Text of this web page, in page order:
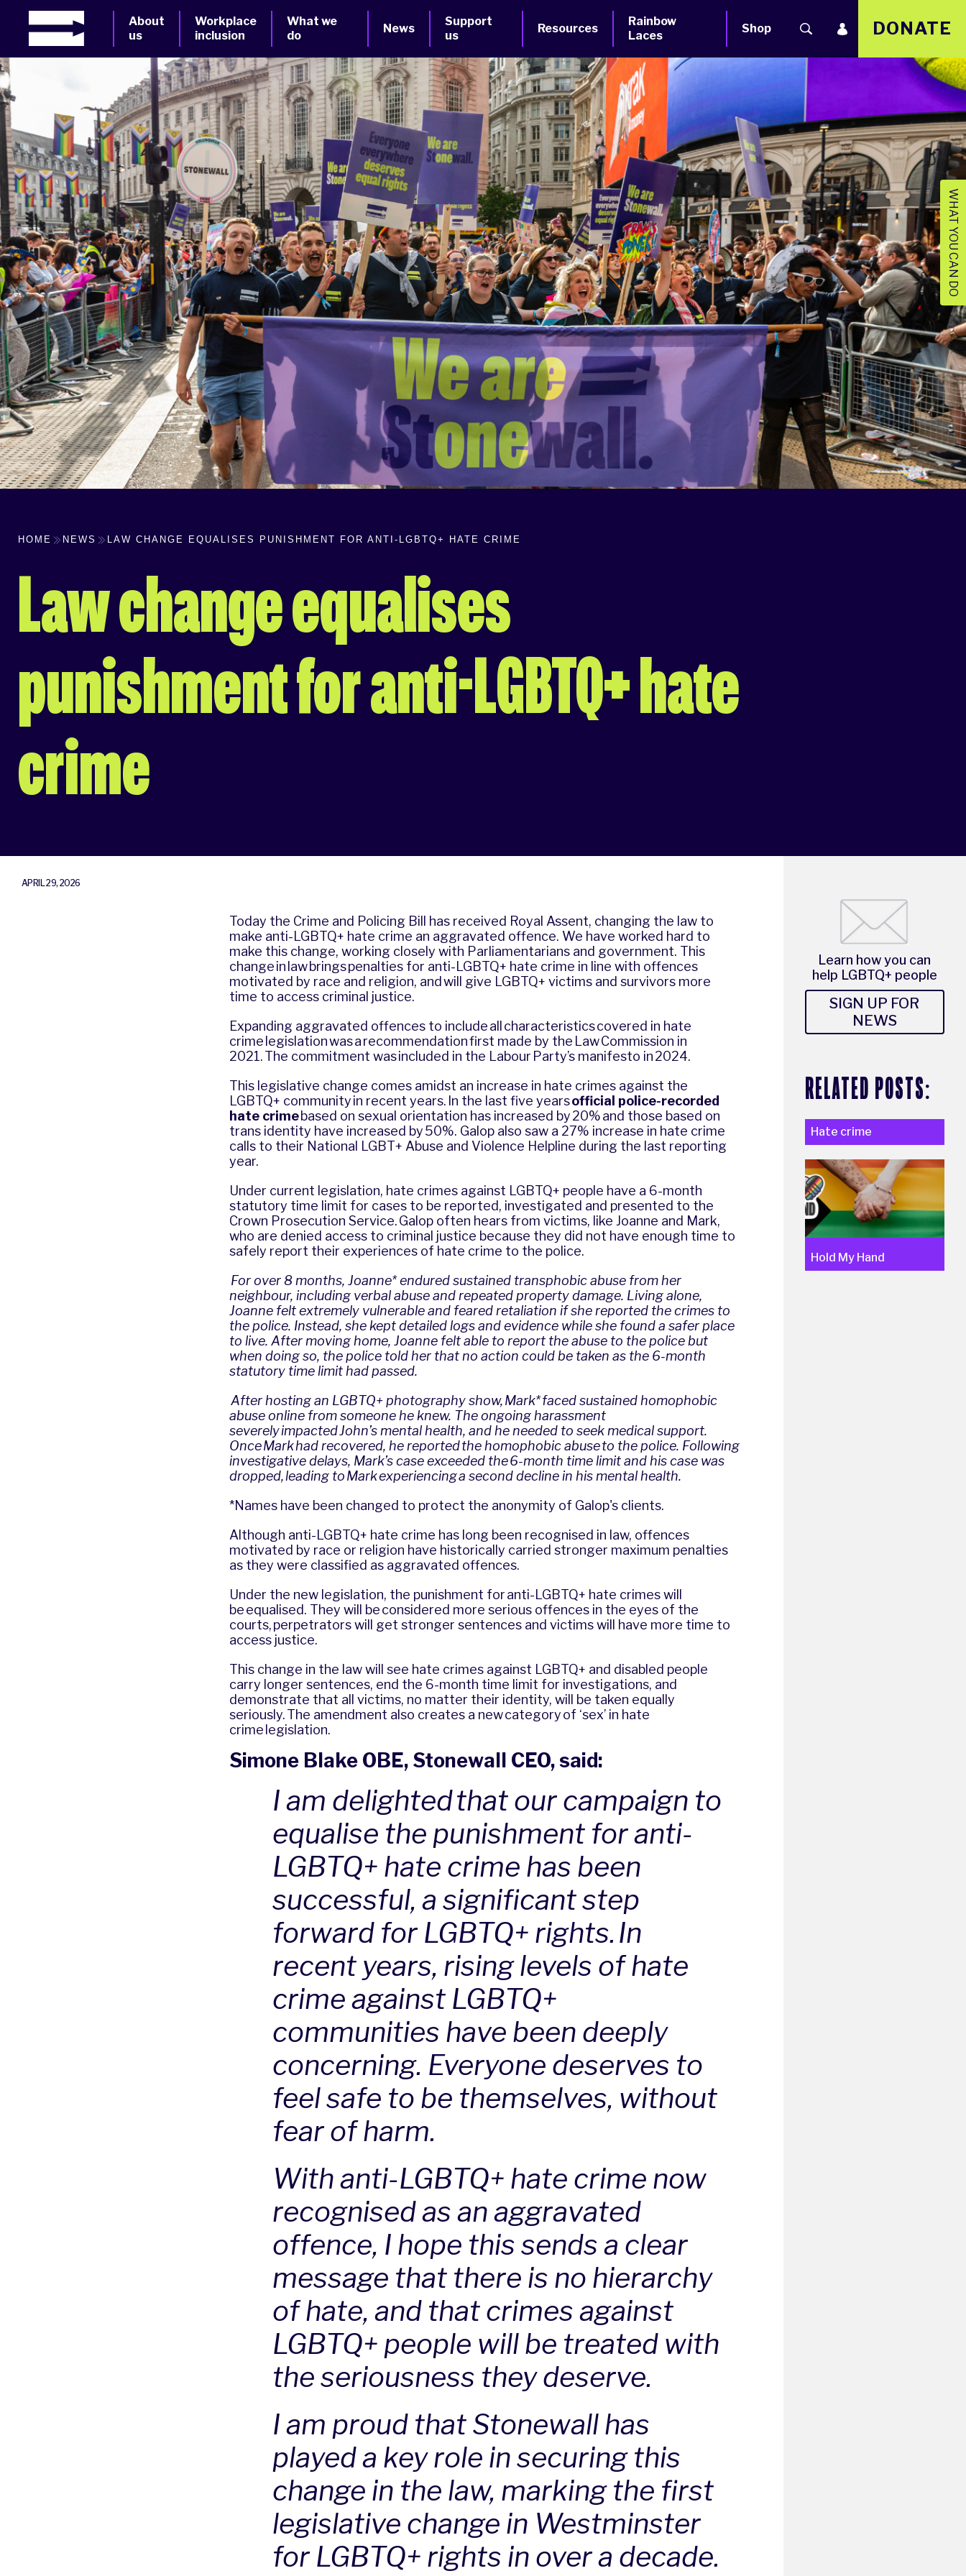
About
us
Workplace
inclusion
What we
do
News
Support
us
Resources
Rainbow
Laces
Shop DONATE
WHAT YOU CAN DO
HOME NEWS LAW CHANGE EQUALISES PUNISHMENT FOR ANTI-LGBTQ+ HATE CRIME
Law change equalises
punishment for anti-LGBTQ+ hate
crime
APRIL 29, 2026
Today the Crime and Policing Bill has received Royal Assent, changing the law to
make anti-LGBTQ+ hate crime an aggravated offence. We have worked hard to
make this change, working closely with Parliamentarians and government. This
change in law brings penalties for anti-LGBTQ+ hate crime in line with offences
motivated by race and religion, and will give LGBTQ+ victims and survivors more
time to access criminal justice.
Expanding aggravated offences to include all characteristics covered in hate
crime legislation was a recommendation first made by the Law Commission in
2021. The commitment was included in the Labour Party’s manifesto in 2024.
This legislative change comes amidst an increase in hate crimes against the
LGBTQ+ community in recent years. In the last five yearsofficial police-recorded
hate crimebased on sexual orientation has increased by 20% and those based on
trans identity have increased by 50%. Galop also saw a 27% increase in hate crime
calls to their National LGBT+ Abuse and Violence Helpline during the last reporting
year.
Under current legislation, hate crimes against LGBTQ+ people have a 6-month
statutory time limit for cases to be reported, investigated and presented to the
Crown Prosecution Service.Galop often hears from victims, like Joanne and Mark,
who are denied access to criminal justice because they did not have enough time to
safely report their experiences of hate crime to the police.
For over 8 months, Joanne* endured sustained transphobic abuse from her
neighbour, including verbal abuse and repeated property damage. Living alone,
Joanne felt extremely vulnerable and feared retaliation if she reported the crimes to
the police. Instead, she kept detailed logs and evidence while she found a safer place
to live. After moving home, Joanne felt able to report the abuse to the police but
when doing so, the police told her that no action could be taken as the 6-month
statutory time limit had passed.
After hosting an LGBTQ+ photography show, Mark* faced sustained homophobic
abuse online from someone he knew. The ongoing harassment
severely impacted John’s mental health, and he needed to seek medical support.
Once Mark had recovered, he reported the homophobic abuse to the police. Following
investigative delays, Mark’s case exceeded the 6-month time limit and his case was
dropped, leading to Mark experiencing a second decline in his mental health.
*Names have been changed to protect the anonymity of Galop's clients.
Although anti-LGBTQ+ hate crime has long been recognised in law, offences
motivated by race or religion have historically carried stronger maximum penalties
as they were classified as aggravated offences.
Under the new legislation, the punishment for anti-LGBTQ+ hate crimes will
be equalised. They will be considered more serious offences in the eyes of the
courts, perpetrators will get stronger sentences and victims will have more time to
access justice.
This change in the law will see hate crimes against LGBTQ+ and disabled people
carry longer sentences, end the 6-month time limit for investigations, and
demonstrate that all victims, no matter their identity, will be taken equally
seriously. The amendment also creates a new category of ‘sex’ in hate
crime legislation.
Simone Blake OBE, Stonewall CEO, said:
I am delighted that our campaign to
equalise the punishment for anti-
LGBTQ+ hate crime has been
successful, a significant step
forward for LGBTQ+ rights. In
recent years, rising levels of hate
crime against LGBTQ+
communities have been deeply
concerning. Everyone deserves to
feel safe to be themselves, without
fear of harm.
With anti-LGBTQ+ hate crime now
recognised as an aggravated
offence, I hope this sends a clear
message that there is no hierarchy
of hate, and that crimes against
LGBTQ+ people will be treated with
the seriousness they deserve.
I am proud that Stonewall has
played a key role in securing this
change in the law, marking the first
legislative change in Westminster
for LGBTQ+ rights in over a decade.
Learn how you can
help LGBTQ+ people
SIGN UP FOR
NEWS
RELATED POSTS:
Hate crime
Hold My Hand